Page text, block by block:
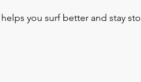
you surf better and stay